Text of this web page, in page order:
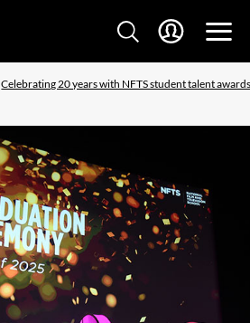
Celebrating 20 years with NFTS student talent